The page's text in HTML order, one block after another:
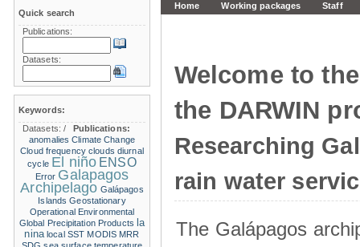
Home Working packages Staff
Welcome to
the DARWIN
Researching
rain water
The Galápagos
Quick search
Publications:
Datasets:
Keywords:
Datasets:/
Publications:
anomalies Climate Change
Cloud frequency clouds diurnal
cycle El niño ENSO
Error Galapagos
Archipelago Galápagos
Islands Geostationary
Operational Environmental
Global Precipitation Products la
nina local SST MODIS MRR